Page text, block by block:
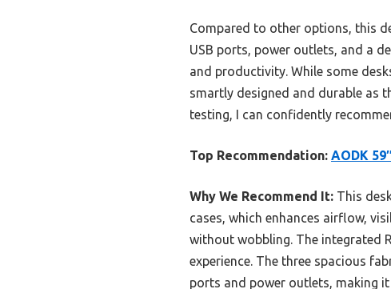
Compared to other options, this
USB ports, power outlets, and a
and productivity. While some
smartly designed and durable as
testing, I can confidently
Top Recommendation: AODK
Why We Recommend It: This
cases, which enhances airflow,
without wobbling. The integrated
experience. The three spacious
ports and power outlets, making